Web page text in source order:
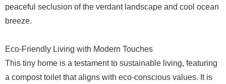
peaceful seclusion of the verdant landscape and cool ocean
breeze.
Eco-Friendly Living with Modern Touches
This tiny home is a testament to sustainable living, featuring
a compost toilet that aligns with eco-conscious values. It is